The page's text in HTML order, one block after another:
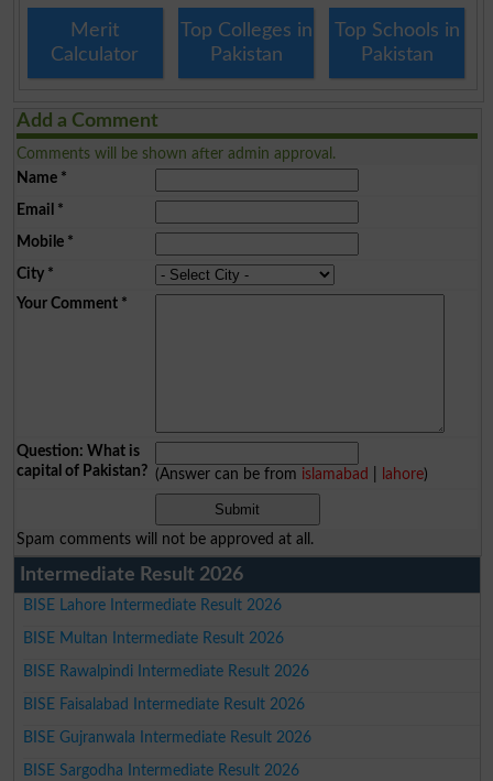
Merit
Calculator
Top Colleges in
Pakistan
Top Schools in
Pakistan
Add a Comment
Comments will be shown after admin approval.
Name*
Email *
Mobile*
City*
Your Comment*
Question: What is
capital of Pakistan? (Answer can be from islamabad lahore)
Spam comments will not be approved at all.
Intermediate Result 2026
BISE Lahore Intermediate Result 2026
BISE Multan Intermediate Result 2026
BISE Rawalpindi Intermediate Result 2026
BISE Faisalabad Intermediate Result 2026
BISE Gujranwala Intermediate Result 2026
BISE Sargodha Intermediate Result 2026